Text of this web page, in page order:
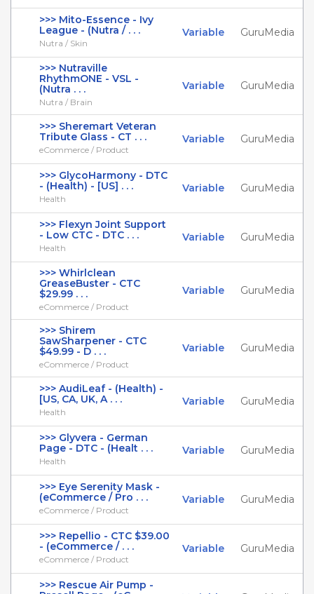
>>> Mito-Essence - Ivy
League - (Nutra / . . .
Nutra / Skin
Variable GuruMedia
>>> Nutraville
RhythmONE - VSL -
(Nutra . . .
Nutra / Brain
Variable GuruMedia
>>> Sheremart Veteran
Tribute Glass - CT . . .
eCommerce / Product
Variable GuruMedia
>>> GlycoHarmony - DTC
- (Health) - [US] . . .
Health
Variable GuruMedia
>>> Flexyn Joint Support
- Low CTC - DTC . . .
Health
Variable GuruMedia
>>> Whirlclean
GreaseBuster - CTC
$29.99 . . .
eCommerce / Product
Variable GuruMedia
>>> Shirem
SawSharpener - CTC
$49.99 - D . . .
eCommerce / Product
Variable GuruMedia
>>> AudiLeaf - (Health) -
[US, CA, UK, A . . .
Health
Variable GuruMedia
>>> Glyvera - German
Page - DTC - (Healt . . .
Health
Variable GuruMedia
>>> Eye Serenity Mask -
(eCommerce / Pro . . .
eCommerce / Product
Variable GuruMedia
>>> Repellio - CTC $39.00
- (eCommerce / . . .
eCommerce / Product
Variable GuruMedia
>>> Rescue Air Pump -